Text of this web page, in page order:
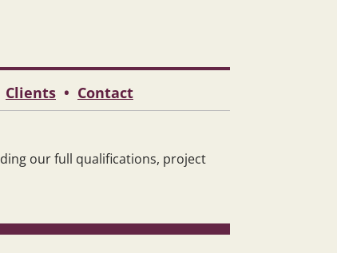
Clients• Contact
our full qualifications, project